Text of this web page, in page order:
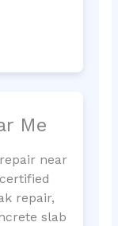
Me
near
repair,
slab